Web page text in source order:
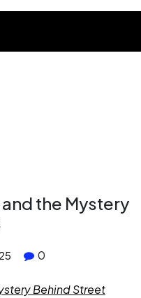
the Mystery
0
Behind Street